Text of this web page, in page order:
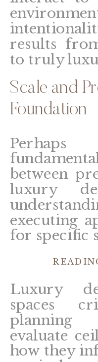
results
to truly
Scale and
Foundation
between
luxury
executing
for specific
Luxury
spaces
planning
evaluate
how they